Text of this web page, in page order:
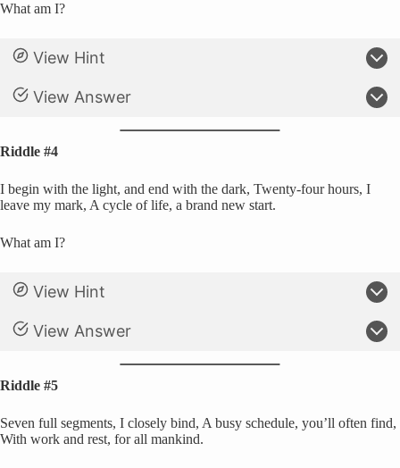
What am I?
View Hint
View Answer
Riddle #4
I begin with the light, and end with the dark, Twenty-four hours, I
leave my mark, A cycle of life, a brand new start.
What am I?
View Hint
View Answer
Riddle #5
Seven full segments, I closely bind, A busy schedule, you’ll often find,
With work and rest, for all mankind.